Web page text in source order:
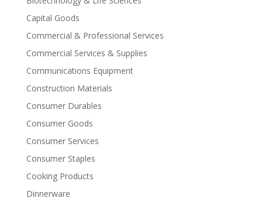
Capital Goods
Commercial & Professional Services
Commercial Services & Supplies
Communications Equipment
Construction Materials
Consumer Durables
Consumer Goods
Consumer Services
Consumer Staples
Cooking Products
Dinnerware